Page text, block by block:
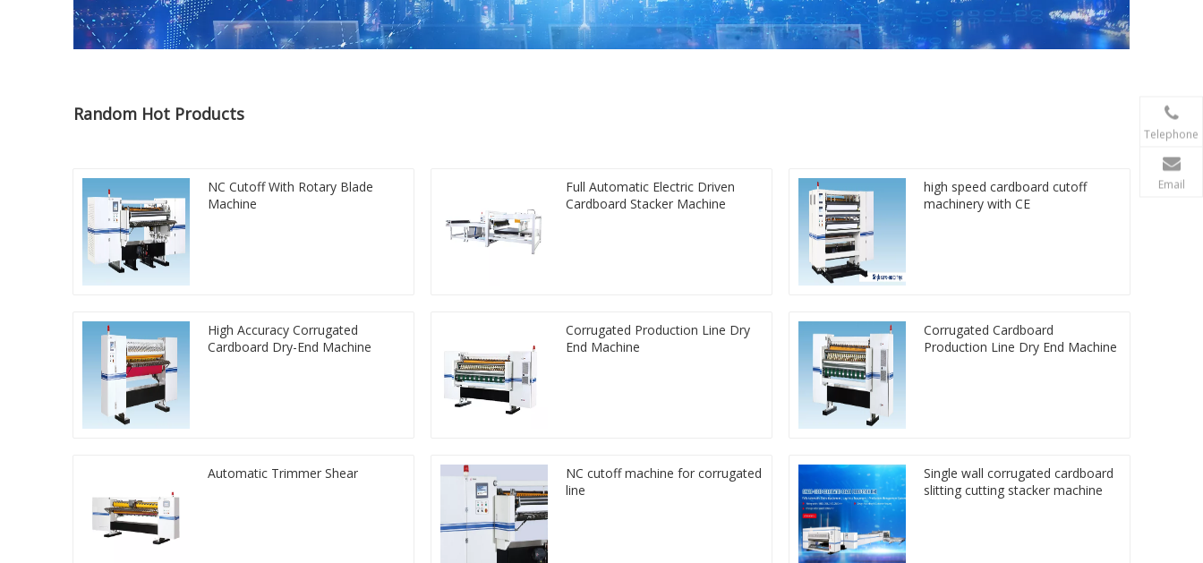
Random Hot Products
NC Cutoff With Rotary Blade
Machine
Full Automatic Electric Driven
Cardboard Stacker Machine
high speed cardboard cutoff
machinery with CE
High Accuracy Corrugated
Cardboard Dry-End Machine
Corrugated Production Line Dry
End Machine
Corrugated Cardboard
Production Line Dry End Machine
Automatic Trimmer Shear
NC cutoff machine for corrugated
line
Single wall corrugated cardboard
slitting cutting stacker machine
Telephone
Email